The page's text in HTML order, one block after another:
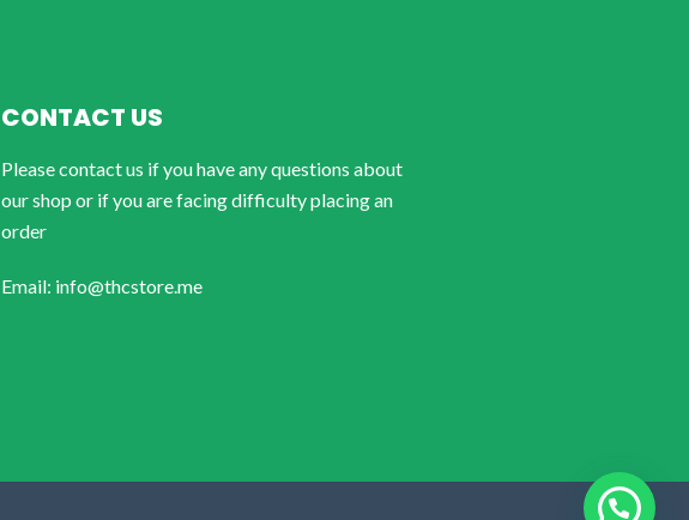
CONTACT US
Please contact us if you have any questions about
our shop or if you are facing difficulty placing an
order
Email: info@thcstore.me